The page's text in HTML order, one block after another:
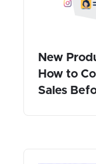
New
How to
Sales